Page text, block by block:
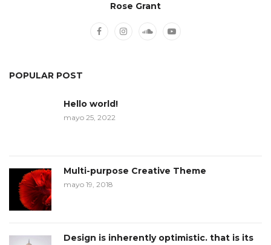
Rose Grant
POPULAR POST
Hello world!
mayo 25, 2022
Multi-purpose Creative Theme
mayo 19, 2018
Design is inherently optimistic. that is its